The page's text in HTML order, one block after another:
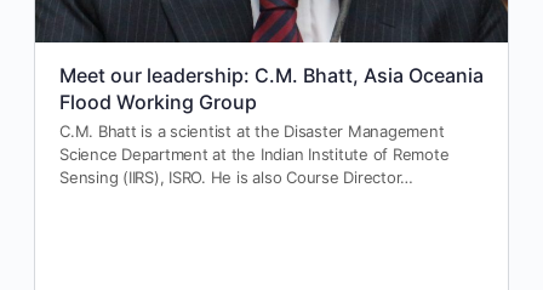
Meet our leadership: C.M. Bhatt, Asia Oceania
Flood Working Group
C.M. Bhatt is a scientist at the Disaster Management
Science Department at the Indian Institute of Remote
Sensing (IIRS), ISRO. He is also Course Director…